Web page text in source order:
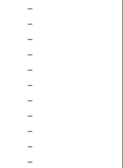
–
–
–
–
–
–
–
–
–
–
–